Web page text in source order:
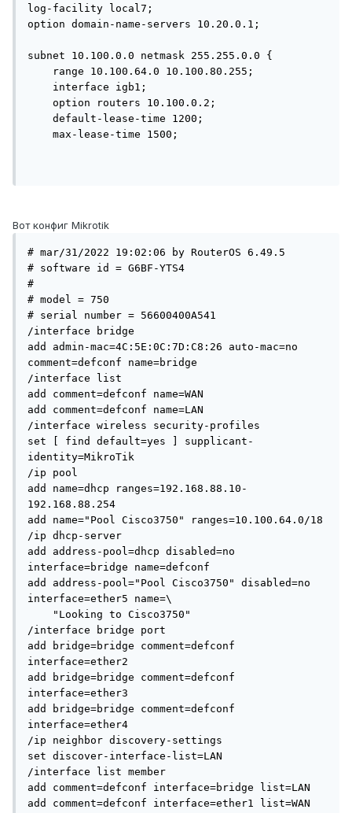
log-facility local7;
option domain-name-servers 10.20.0.1;
subnet 10.100.0.0 netmask 255.255.0.0 {
Вот конфиг Mikrotik
# mar/31/2022 19:02:06 by RouterOS 6.49.5
# software id = G6BF-YTS4
#
# model = 750
# serial number = 56600400A541
/interface bridge
add admin-mac=4C:5E:0C:7D:C8:26 auto-mac=no
comment=defconf name=bridge
/interface list
add comment=defconf name=WAN
add comment=defconf name=LAN
/interface wireless security-profiles
set [ find default=yes ] supplicant-
identity=MikroTik
/ip pool
add name=dhcp ranges=192.168.88.10-
192.168.88.254
add name="Pool Cisco3750" ranges=10.100.64.0/18
/ip dhcp-server
add address-pool=dhcp disabled=no
interface=bridge name=defconf
add address-pool="Pool Cisco3750" disabled=no
interface=ether5 name=\
/interface bridge port
add bridge=bridge comment=defconf
interface=ether2
add bridge=bridge comment=defconf
interface=ether3
add bridge=bridge comment=defconf
interface=ether4
/ip neighbor discovery-settings
set discover-interface-list=LAN
/interface list member
add comment=defconf interface=bridge list=LAN
add comment=defconf interface=ether1 list=WAN